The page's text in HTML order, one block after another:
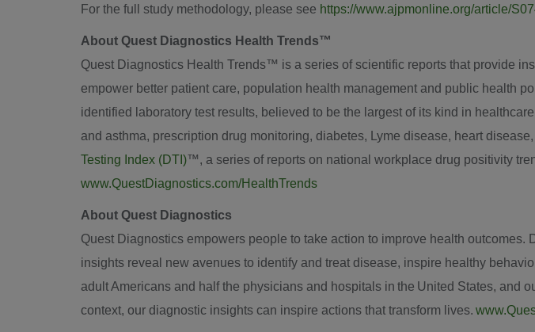
For the full study methodology, please see https://www.ajpmonline.org/article/
About Quest Diagnostics Health Trends™
Quest Diagnostics Health Trends™ is a series of scientific reports that provide
empower better patient care, population health management and public health
identified laboratory test results, believed to be the largest of its kind in
and asthma, prescription drug monitoring, diabetes, Lyme disease, heart
Testing Index (DTI)™, a series of reports on national workplace drug positivity
www.QuestDiagnostics.com/HealthTrends
About Quest Diagnostics
Quest Diagnostics empowers people to take action to improve health
insights reveal new avenues to identify and treat disease, inspire healthy
adult Americans and half the physicians and hospitals in the United States, and
context, our diagnostic insights can inspire actions that transform lives.